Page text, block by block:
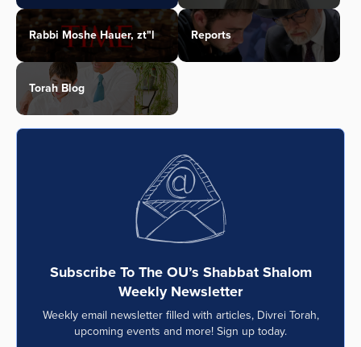
Rabbi Moshe Hauer, zt"l Reports
Torah Blog
Subscribe To The OU’s Shabbat Shalom
Weekly Newsletter
Weekly email newsletter filled with articles, Divrei Torah,
upcoming events and more! Sign up today.